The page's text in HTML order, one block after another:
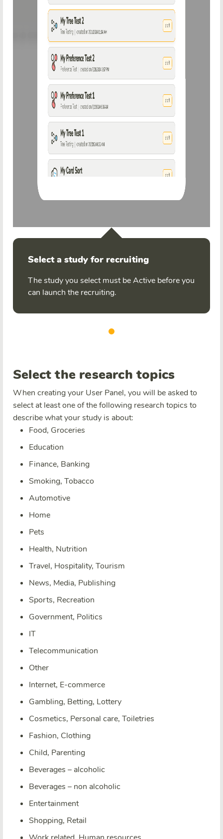
Select a study for recruiting
The study you select must be Active before you
can launch the recruiting.
Select the research topics
When creating your User Panel, you will be asked to
select at least one of the following research topics to
describe what your study is about:
Food, Groceries
Education
Finance, Banking
Smoking, Tobacco
Automotive
Home
Pets
Health, Nutrition
Travel, Hospitality, Tourism
News, Media, Publishing
Sports, Recreation
Government, Politics
IT
Telecommunication
Other
Internet, E-commerce
Gambling, Betting, Lottery
Cosmetics, Personal care, Toiletries
Fashion, Clothing
Child, Parenting
Beverages – alcoholic
Beverages – non alcoholic
Entertainment
Shopping, Retail